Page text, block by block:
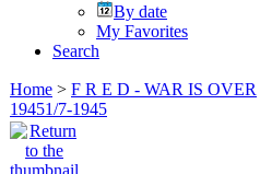
By date
My Favorites
Search
Home > F R E D - WAR IS OVER
19451/7-1945